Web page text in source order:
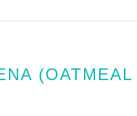
(OATMEAL